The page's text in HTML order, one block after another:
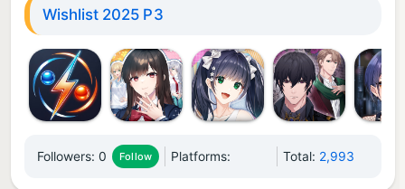
Wishlist 2025 P3
Followers:0 Follow Platforms: Total: 2,993